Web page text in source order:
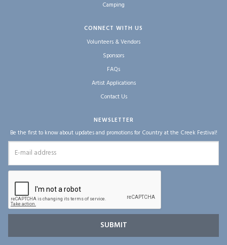
Camping
CONNECT WITH US
Volunteers & Vendors
Sponsors
FAQs
Artist Applications
Contact Us
NEWSLETTER
Be the first to know about updates and promotions for Country at the Creek Festival!